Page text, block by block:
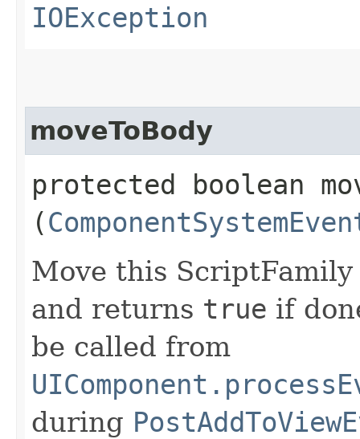
IOException
moveToBody
protected boolean
(
Move this
and returns true if
be called from
during